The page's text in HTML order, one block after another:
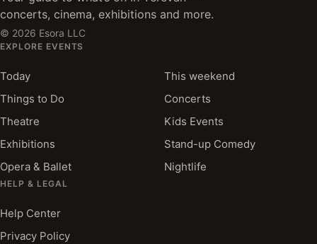
concerts, cinema, exhibitions and more.
© 2026 Esora LLC
EXPLORE EVENTS
Today
This weekend
Things to Do
Concerts
Theatre
Kids Events
Exhibitions
Stand-up Comedy
Opera & Ballet
Nightlife
HELP & LEGAL
Help Center
Privacy Policy